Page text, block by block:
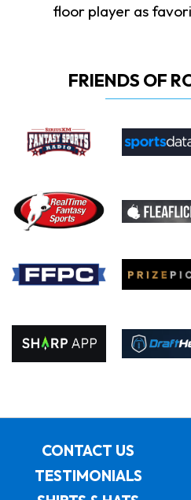
floor player as
FRIENDS OF
CONTACT US
TESTIMONIALS